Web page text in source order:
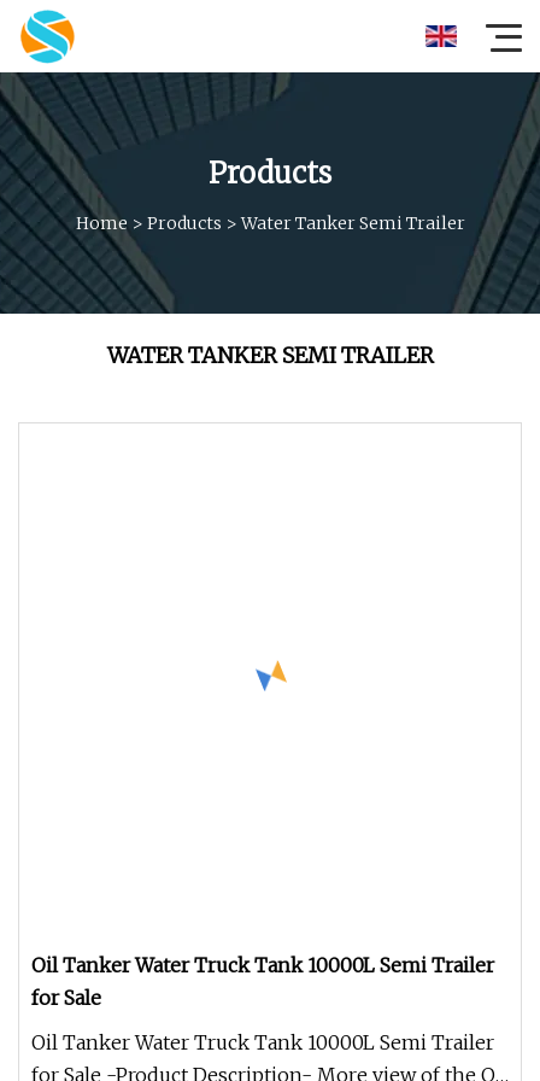
Products
Home > Products >Water Tanker Semi Trailer
WATER TANKER SEMI TRAILER
Oil Tanker Water Truck Tank 10000L Semi Trailer
for Sale
Oil Tanker Water Truck Tank 10000L Semi Trailer
for Sale -Product Description- More view of the Oil